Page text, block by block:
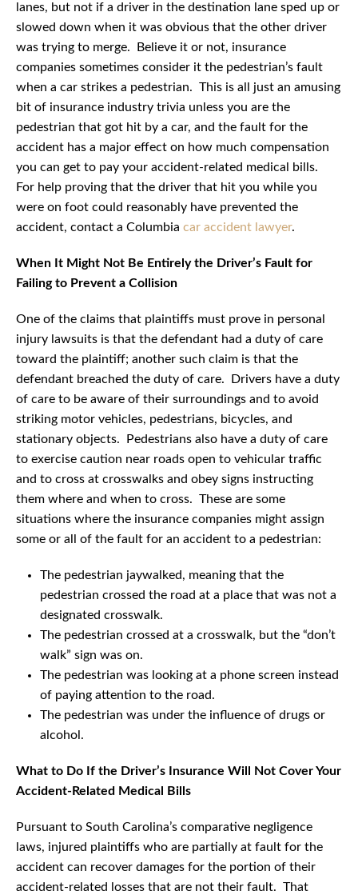
lanes, but not if a driver in the destination lane sped up or
slowed down when it was obvious that the other driver
was trying to merge. Believe it or not, insurance
companies sometimes consider it the pedestrian’s fault
when a car strikes a pedestrian. This is all just an amusing
bit of insurance industry trivia unless you are the
pedestrian that got hit by a car, and the fault for the
accident has a major effect on how much compensation
you can get to pay your accident-related medical bills.
For help proving that the driver that hit you while you
were on foot could reasonably have prevented the
accident, contact a Columbia car accident lawyer.
When It Might Not Be Entirely the Driver’s Fault for
Failing to Prevent a Collision
One of the claims that plaintiffs must prove in personal
injury lawsuits is that the defendant had a duty of care
toward the plaintiff; another such claim is that the
defendant breached the duty of care. Drivers have a duty
of care to be aware of their surroundings and to avoid
striking motor vehicles, pedestrians, bicycles, and
stationary objects. Pedestrians also have a duty of care
to exercise caution near roads open to vehicular traffic
and to cross at crosswalks and obey signs instructing
them where and when to cross. These are some
situations where the insurance companies might assign
some or all of the fault for an accident to a pedestrian:
The pedestrian jaywalked, meaning that the
pedestrian crossed the road at a place that was not a
designated crosswalk.
The pedestrian crossed at a crosswalk, but the “don’t
walk” sign was on.
The pedestrian was looking at a phone screen instead
of paying attention to the road.
The pedestrian was under the influence of drugs or
alcohol.
What to Do If the Driver’s Insurance Will Not Cover Your
Accident-Related Medical Bills
Pursuant to South Carolina’s comparative negligence
laws, injured plaintiffs who are partially at fault for the
accident can recover damages for the portion of their
accident-related losses that are not their fault. That